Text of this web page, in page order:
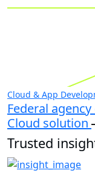
Cloud & App
Federal
Cloud solution
Trusted